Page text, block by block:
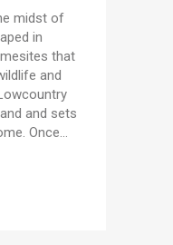
midst of
in
that
and
and sets
Once...